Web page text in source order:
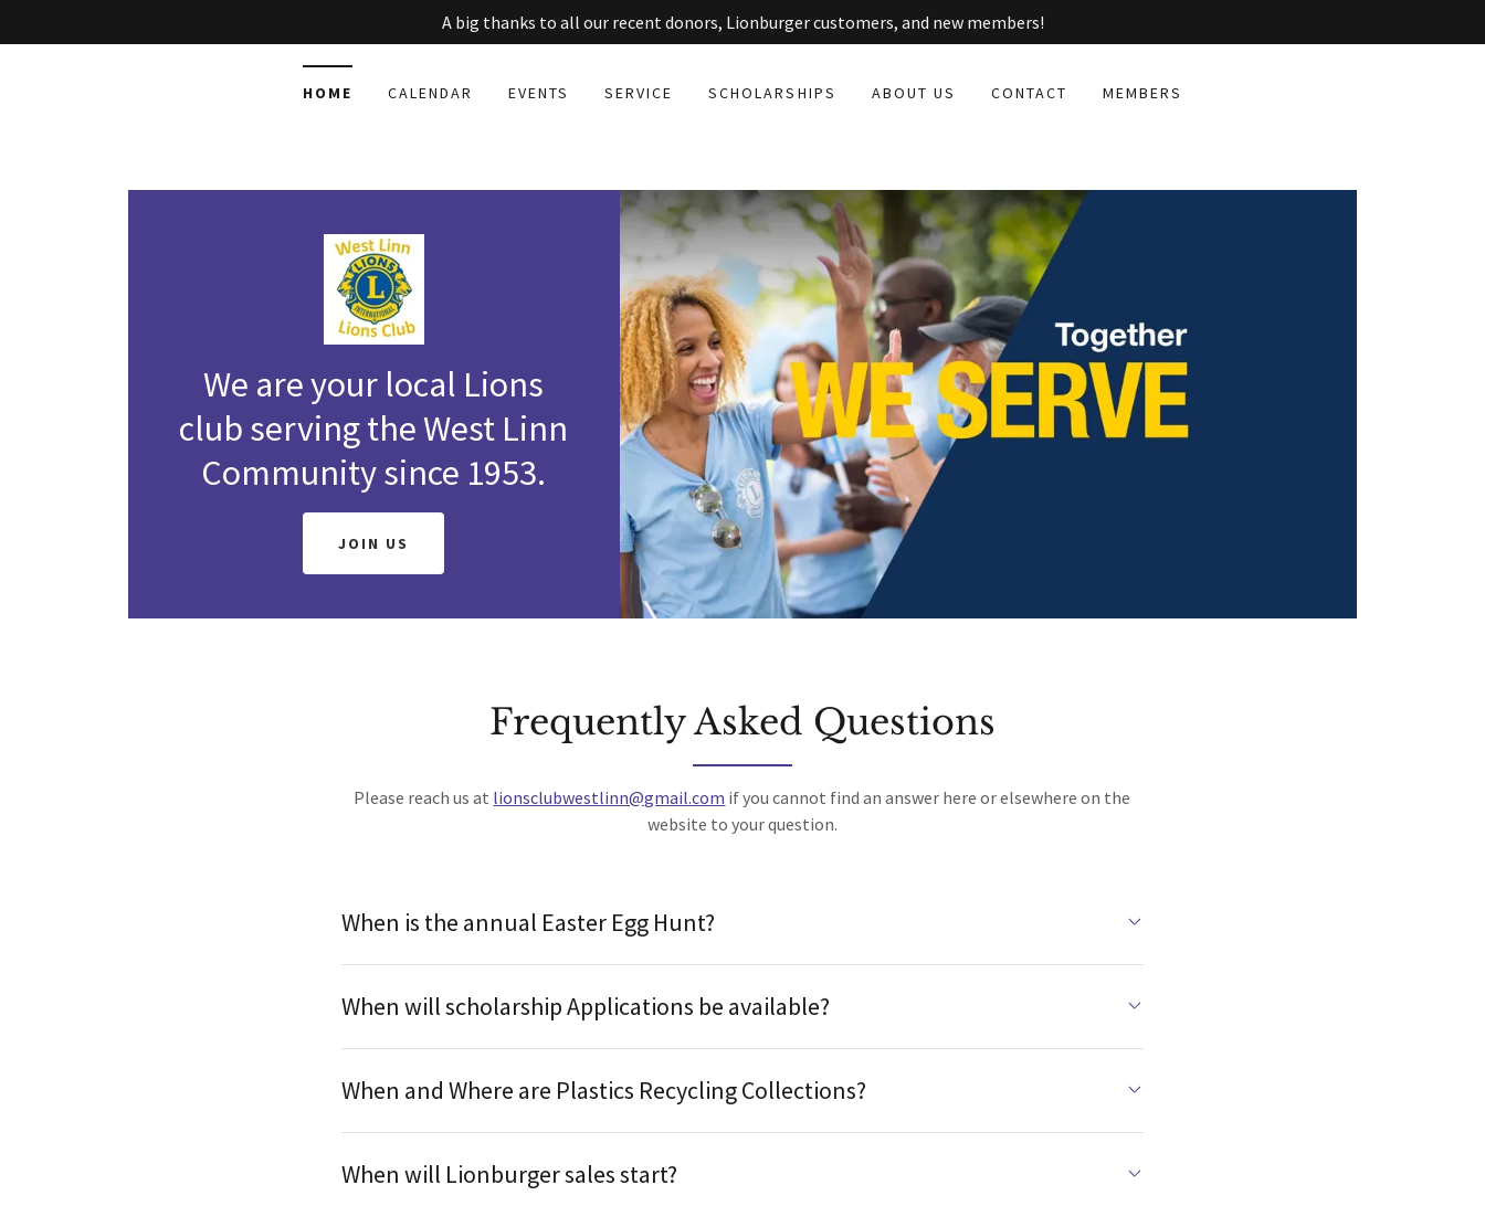
A big thanks to all our recent donors, Lionburger customers, and new members!
HOME CALENDAR EVENTS SERVICE SCHOLARSHIPS ABOUT US CONTACT MEMBERS
We are your local Lions
club serving the West Linn
Community since 1953.
JOIN US
Frequently Asked Questions
Please reach us at lionsclubwestlinn@gmail.com if you cannot find an answer here or elsewhere on the
website to your question.
When is the annual Easter Egg Hunt?
When will scholarship Applications be available?
When and Where are Plastics Recycling Collections?
When will Lionburger sales start?